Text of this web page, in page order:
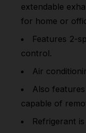
extendable
for home or
Features 2-
control.
Air
Also
capable of
Refrigerant